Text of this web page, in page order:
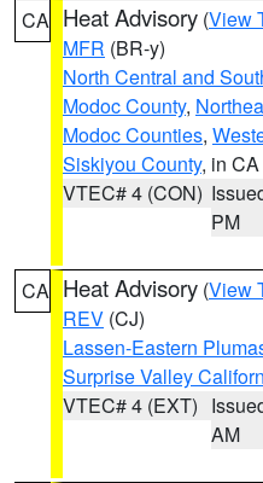
CA Heat Advisory (View
MFR (BR-y)
North Central and
Modoc County,
Modoc Counties,
Siskiyou County, in CA
VTEC# 4 (CON)
PM
CA Heat Advisory (View
REV (CJ)
Lassen-Eastern
Surprise Valley
VTEC# 4 (EXT)
AM